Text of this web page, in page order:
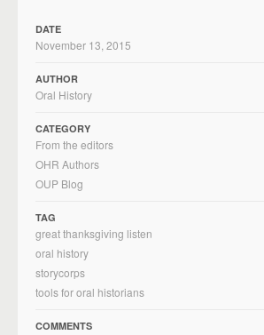
DATE
November 13, 2015
AUTHOR
Oral History
CATEGORY
From the editors
OHR Authors
OUP Blog
TAG
great thanksgiving listen
oral history
storycorps
tools for oral historians
COMMENTS